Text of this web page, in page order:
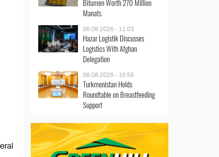
Bitumen Worth 270 Million
Manats
06.08.2026 - 11:03
Hazar Logistik Discusses
Logistics With Afghan
Delegation
06.08.2026 - 10:55
Turkmenistan Holds
Roundtable on Breastfeeding
Support